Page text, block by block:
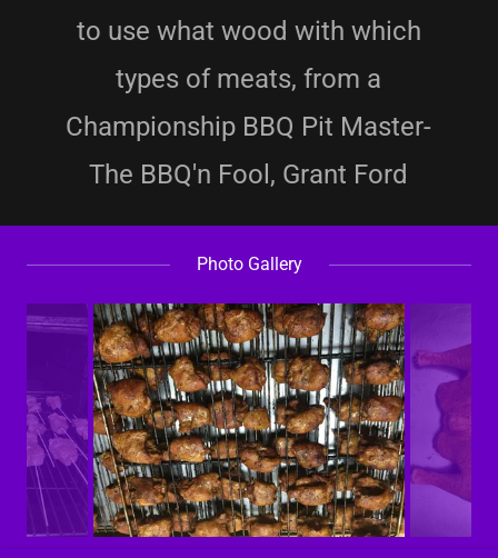
to use what wood with which
types of meats, from a
Championship BBQ Pit Master-
The BBQ'n Fool, Grant Ford
Photo Gallery